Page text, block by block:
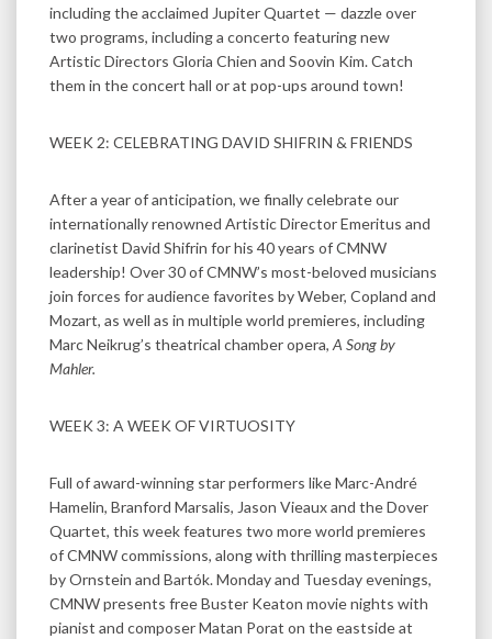
including the acclaimed Jupiter Quartet — dazzle over
two programs, including a concerto featuring new
Artistic Directors Gloria Chien and Soovin Kim. Catch
them in the concert hall or at pop-ups around town!
WEEK 2: CELEBRATING DAVID SHIFRIN & FRIENDS
After a year of anticipation, we finally celebrate our
internationally renowned Artistic Director Emeritus and
clarinetist David Shifrin for his 40 years of CMNW
leadership! Over 30 of CMNW’s most-beloved musicians
join forces for audience favorites by Weber, Copland and
Mozart, as well as in multiple world premieres, including
Marc Neikrug’s theatrical chamber opera, A Song by
Mahler.
WEEK 3: A WEEK OF VIRTUOSITY
Full of award-winning star performers like Marc-André
Hamelin, Branford Marsalis, Jason Vieaux and the Dover
Quartet, this week features two more world premieres
of CMNW commissions, along with thrilling masterpieces
by Ornstein and Bartók. Monday and Tuesday evenings,
CMNW presents free Buster Keaton movie nights with
pianist and composer Matan Porat on the eastside at